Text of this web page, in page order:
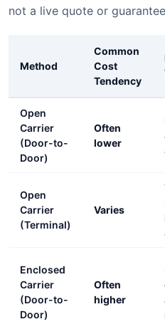
not a live quote or
Method
Common
Cost
Tendency
Open
Carrier
(Door-to-
Door)
Often
lower
Open
Carrier
(Terminal)
Varies
Enclosed
Carrier
(Door-to-
Door)
Often
higher